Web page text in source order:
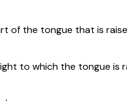
of the tongue that is
to which the tongue is